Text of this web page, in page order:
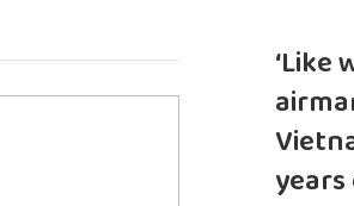
‘Like
years